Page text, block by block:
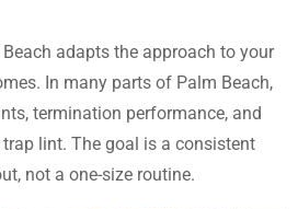
adapts the approach to your
In many parts of Palm Beach,
termination performance, and
lint. The goal is a consistent
not a one-size routine.